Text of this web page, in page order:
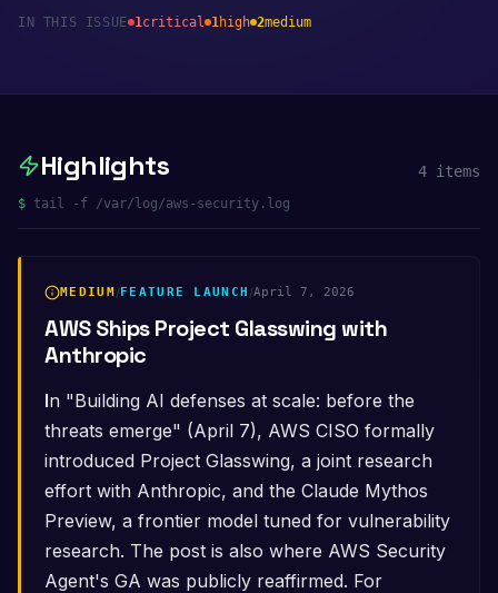
IN THIS ISSUE 1critical 1high 2medium
Highlights 4 items
$ tail -f /var/log/aws-security.log
MEDIUM/FEATURE LAUNCH /April 7, 2026
AWS Ships Project Glasswing with
Anthropic
In "Building AI defenses at scale: before the
threats emerge" (April 7), AWS CISO formally
introduced Project Glasswing, a joint research
effort with Anthropic, and the Claude Mythos
Preview, a frontier model tuned for vulnerability
research. The post is also where AWS Security
Agent's GA was publicly reaffirmed. For